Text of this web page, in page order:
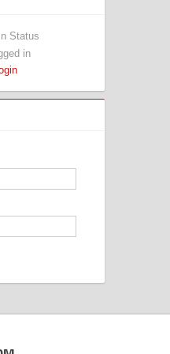
Status
in